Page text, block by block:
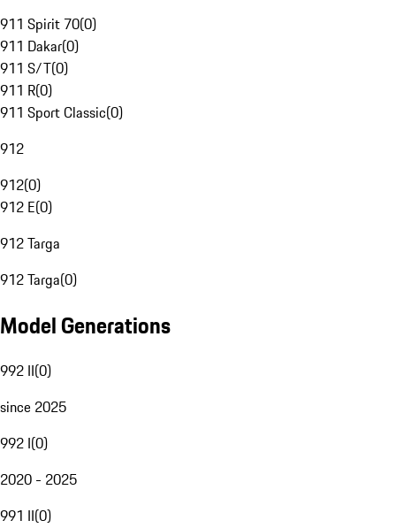
911 Spirit 70(0)
911 Dakar(0)
911 S/T(0)
911 R(0)
911 Sport Classic(0)
912
912(0)
912 E(0)
912 Targa
912 Targa(0)
Model Generations
992 II(0)
since 2025
992 I(0)
2020 - 2025
991 II(0)